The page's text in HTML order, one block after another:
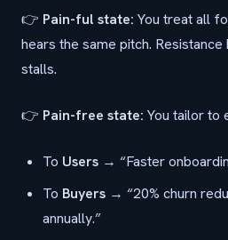
👉 Pain-ful state: You treat all
hears the same pitch.
stalls.
👉 Pain-free state: You tailor to
To Users → “Faster
To Buyers → “20% churn
annually.”